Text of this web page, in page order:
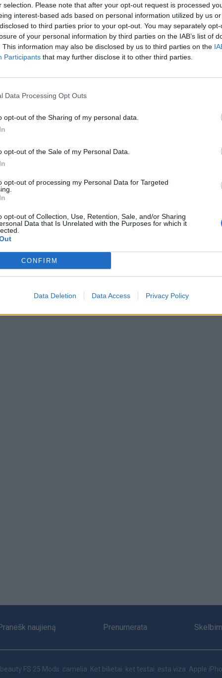
selection. Please note that after your opt-out request is processed
interest-based ads based on personal information utilized by us
to third parties prior to your opt-out. You may separately
of your personal information by third parties on the IAB’s list of
This information may also be disclosed by us to third parties on the
Participants that may further disclose it to other third parties.
Data Processing Opt Outs
opt-out of the Sharing of my personal data.
opt-out of the Sale of my Personal Data.
opt-out of processing my Personal Data for Targeted
opt-out of Collection, Use, Retention, Sale, and/or Sharing
Data that Is Unrelated with the Purposes for which it
CONFIRM
Data Deletion Data Access Privacy Policy
lėktuvo variklio dalį už 30 dolerių,
223 000: viskas baigėsi ne taip, kaip
(4)
2021-03-
išgąstis: ore užsidegė lėktuvo
leistis
naujieną Prenumerata
FS 25 Mods camelia Ket bilietai ket testai esta viza Apple